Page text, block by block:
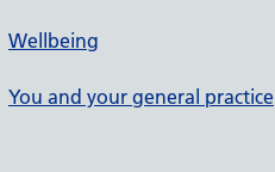
Wellbeing
You and your general practice